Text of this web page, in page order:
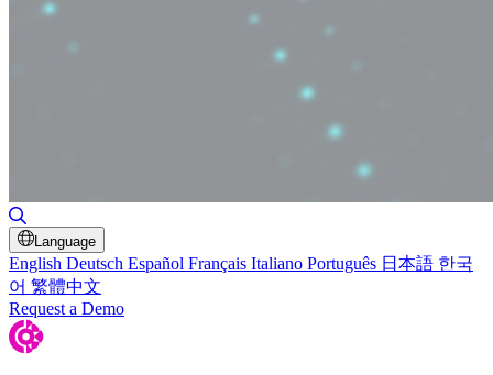
Language
English Deutsch Español Français Italiano Português 日本語 한국
어 繁體中文
Request a Demo